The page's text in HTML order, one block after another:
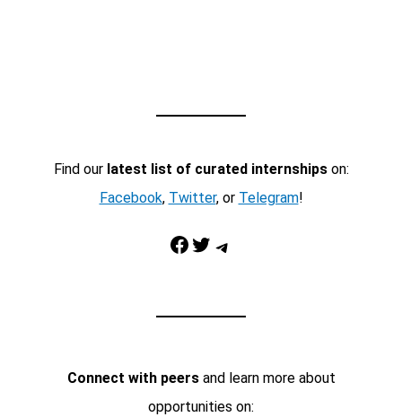
Find our latest list of curated internshipson:
Facebook, Twitter, or Telegram!
Facebook Twitter Telegram
Connect with peersand learn more about
opportunities on: